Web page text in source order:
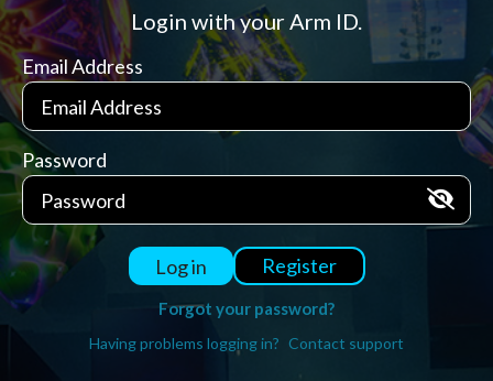
Login with your Arm ID.
Email Address
Password
Log in Register
Forgot your password?
Having problems logging in? Contact support